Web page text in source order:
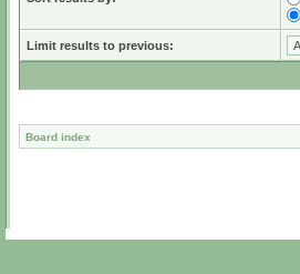
Limit results to previous:
Board index